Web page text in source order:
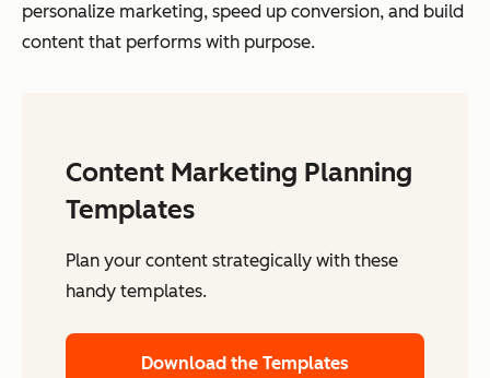
personalize marketing, speed up conversion, and build
content that performs with purpose.
Content Marketing Planning
Templates
Plan your content strategically with these
handy templates.
Download the Templates